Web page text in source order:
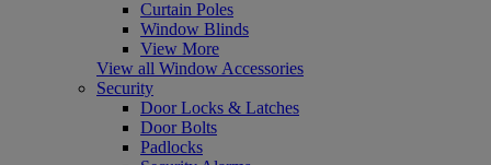
Curtain Poles
Window Blinds
View More
View all Window Accessories
Security
Door Locks & Latches
Door Bolts
Padlocks